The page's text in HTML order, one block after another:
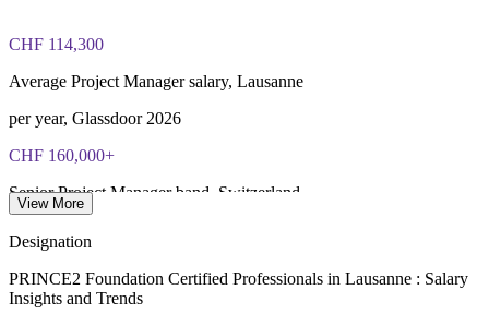
CHF 114,300
Average Project Manager salary, Lausanne
per year, Glassdoor 2026
CHF 160,000+
Senior Project Manager band, Switzerland
Life sciences employees, Health Valley
View More
Designation
PRINCE2 Foundation Certified Professionals in Lausanne : Salary
Insights and Trends